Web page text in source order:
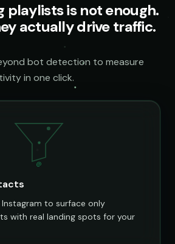
playlists is not enough.
actually drive traffic.
bot detection to measure
in one click.
@
to surface only
with real landing spots for your